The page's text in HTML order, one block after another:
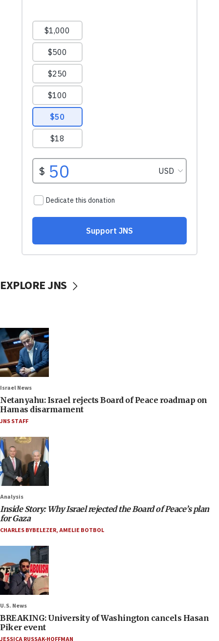
EXPLORE JNS
Israel News
Netanyahu: Israel rejects Board of Peace roadmap on
Hamas disarmament
JNS STAFF
Analysis
Inside Story: Why Israel rejected the Board of Peace’s plan
for Gaza
CHARLES BYBELEZER,AMELIE BOTBOL
U.S. News
BREAKING: University of Washington cancels Hasan
Piker event
JESSICA RUSSAK-HOFFMAN